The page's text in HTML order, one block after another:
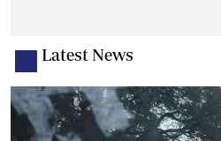
Latest News